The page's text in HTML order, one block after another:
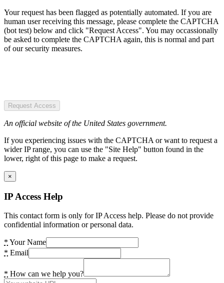
Your request has been flagged as potentially automated. If you are
human user receiving this message, please complete the CAPTCHA
(bot test) below and click "Request Access". You may occassionally
be asked to complete the CAPTCHA again, this is normal and part
of our security measures.
Request Access
An official website of the United States government.
If you experiencing issues with the CAPTCHA or want to request a
wider IP range, you can use the "Site Help" button found in the
lower, right of this page to make a request.
×
IP Access Help
This contact form is only for IP Access help. Please do not provide
confidential information or personal data.
* Your Name
* Email
* How can we help you?